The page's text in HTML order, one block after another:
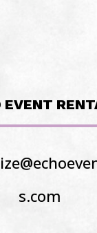
EVENT
s.com